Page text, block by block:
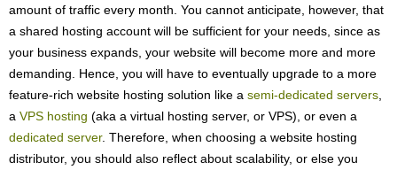
amount of traffic every month. You cannot anticipate, however, that
a shared hosting account will be sufficient for your needs, since as
your business expands, your website will become more and more
demanding. Hence, you will have to eventually upgrade to a more
feature-rich website hosting solution like a semi-dedicated servers
a VPS hosting (aka a virtual hosting server, or VPS), or even a
dedicated server. Therefore, when choosing a website hosting
distributor, you should also reflect about scalability, or else you